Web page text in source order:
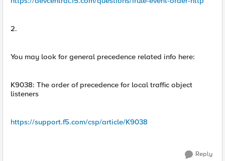
2.
You may look for general precedence related info here:
K9038: The order of precedence for local traffic object
listeners
https://support.f5.com/csp/article/K9038
Reply